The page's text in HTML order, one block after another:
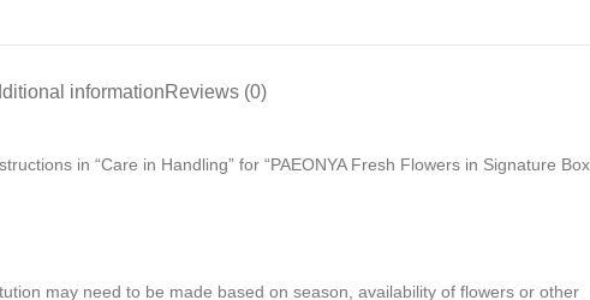
informationReviews (0)
in “Care in Handling” for “PAEONYA Fresh Flowers in Signature
may need to be made based on season, availability of flowers or other